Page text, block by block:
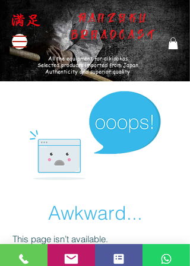
MANZOKU
BROADCAST
All the equipment for aikidokas
Selected products imported from Japan
Authenticity and superior quality
Awkward...
This page isn’t available.